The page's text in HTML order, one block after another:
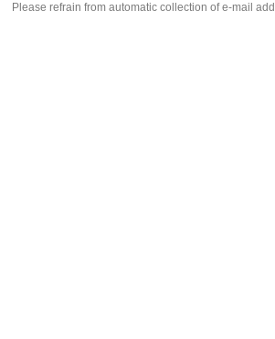
Please refrain from automatic collection of e-mail